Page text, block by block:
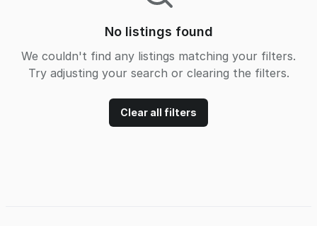
No listings found
We couldn't find any listings matching your filters.
Try adjusting your search or clearing the filters.
Clear all filters